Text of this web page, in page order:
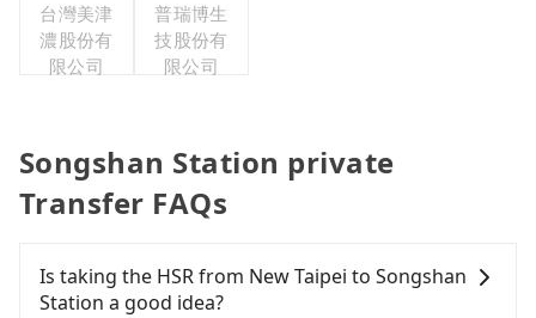
台灣美津
濃股份有
限公司
普瑞博生
技股份有
限公司
Songshan Station private
Transfer FAQs
Is taking the HSR from New Taipei to Songshan
Station a good idea?